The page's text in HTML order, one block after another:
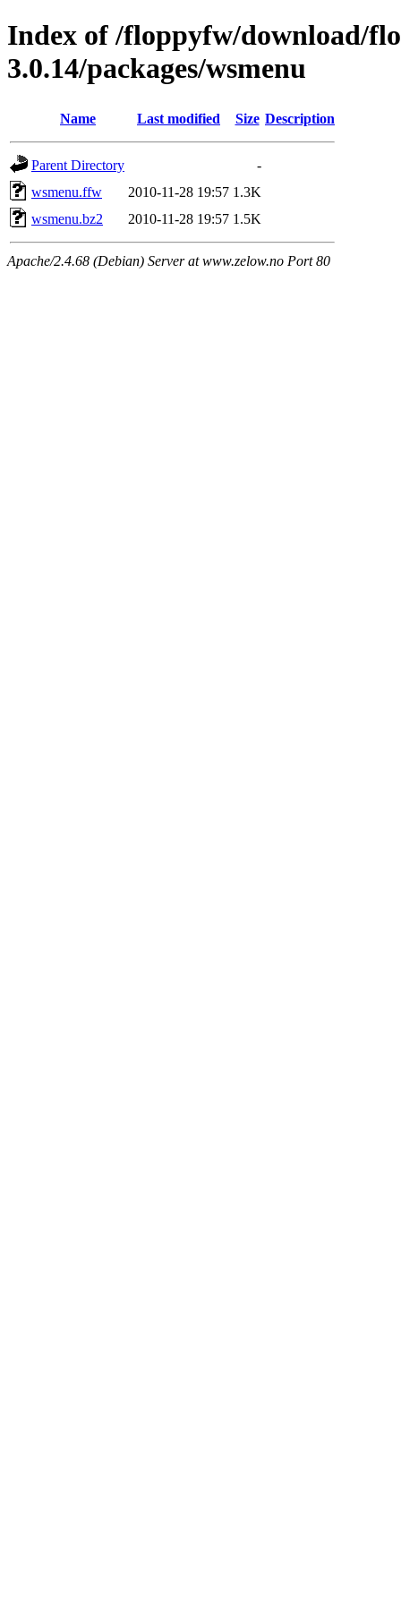
Index of /floppyfw/download/
3.0.14/packages/wsmenu
Name Last modified Size Description
Parent Directory
-
wsmenu.ffw
2010-11-28 19:57 1.3K
wsmenu.bz2
2010-11-28 19:57 1.5K
Apache/2.4.68 (Debian) Server at www.zelow.no Port 80